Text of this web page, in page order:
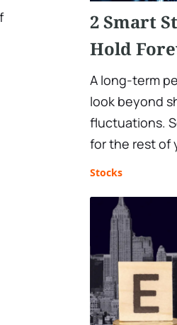
2 Smart
Hold
A long-term
look beyond
fluctuations.
for the rest of
Stocks